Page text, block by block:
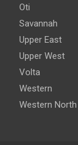
Oti
Savannah
Upper East
Upper West
Volta
Western
Western North